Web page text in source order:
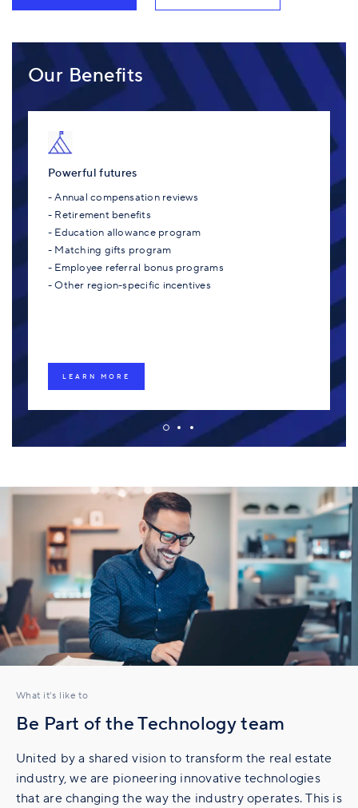
Our Benefits
Powerful futures
- Annual compensation reviews
- Retirement benefits
- Education allowance program
- Matching gifts program
- Employee referral bonus programs
- Other region-specific incentives
LEARN MORE
What it’s like to
Be Part of the Technology team
United by a shared vision to transform the real estate
industry, we are pioneering innovative technologies
that are changing the way the industry operates. This is